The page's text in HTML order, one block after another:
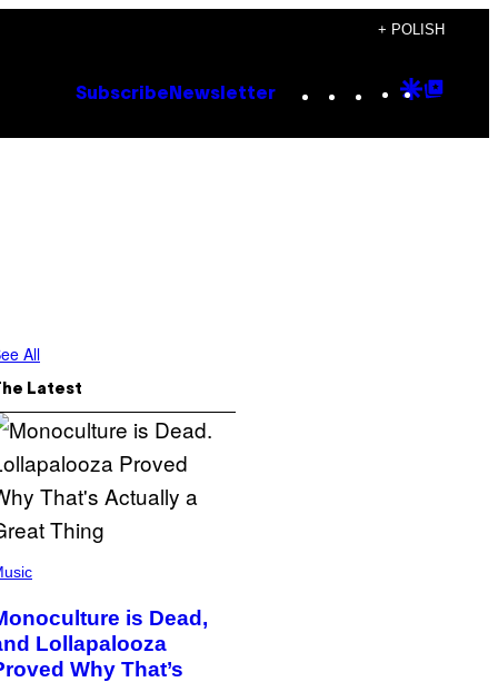
+ POLISH
Subscribe Newsletter Instagram
TikTok
YouTube
Google
All
Latest
is Dead,
Lollapalooza
Why That’s